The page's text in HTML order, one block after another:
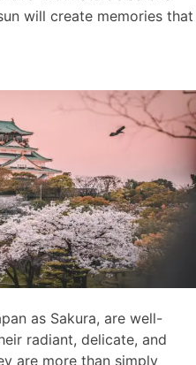
will create memories that
as Sakura, are well-
radiant, delicate, and
are more than simply